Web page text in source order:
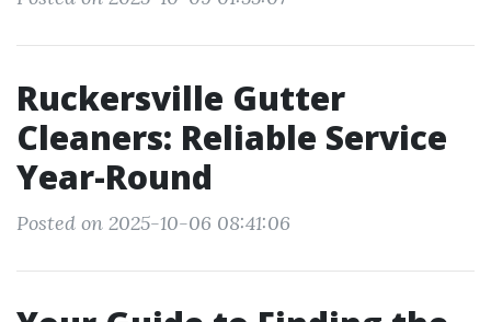
Ruckersville Gutter
Cleaners: Reliable Service
Year-Round
Posted on 2025-10-06 08:41:06